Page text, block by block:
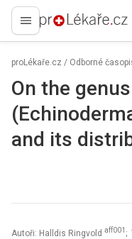
proLékaře.cz
proLékaře.cz / Odborné
On the
and its
Autoři: Halldis Ringvold aff001 ;